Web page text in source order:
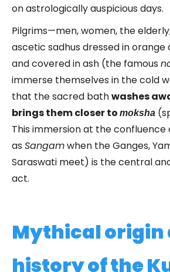
on astrologically auspicious days.
Pilgrims—men, women, the
ascetic sadhus dressed in orange
and covered in ash (the famous
immerse themselves in the cold
that the sacred bathwashes
brings them closer to moksha
This immersion at the confluence
as Sangamwhen the Ganges,
Saraswati meet) is the central
act.
Mythical origin
history of the